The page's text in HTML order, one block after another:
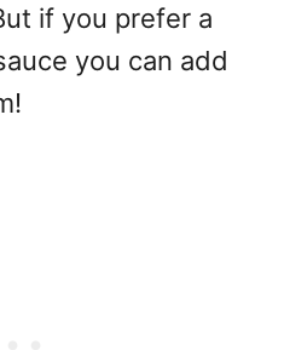
if you prefer a
you can add